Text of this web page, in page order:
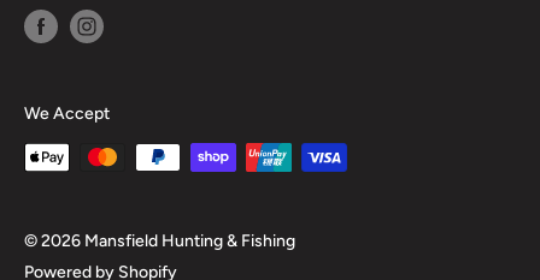
We Accept
© 2026 Mansfield Hunting & Fishing
Powered by Shopify